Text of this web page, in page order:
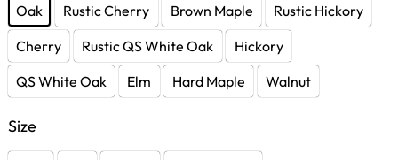
Oak Rustic Cherry Brown Maple
Rustic Hickory
Cherry
Rustic QS White Oak
Hickory
QS White Oak
Elm Hard Maple Walnut
Size